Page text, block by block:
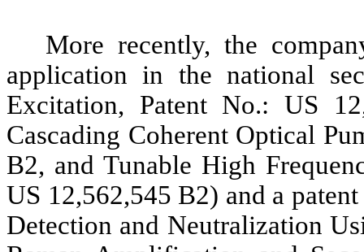
More recently, the
application in the national
Excitation, Patent No.: US
Cascading Coherent Optical
B2, and Tunable High
US 12,562,545 B2) and a
Detection and Neutralization